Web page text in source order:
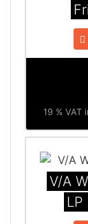
19 % VAT
V/A